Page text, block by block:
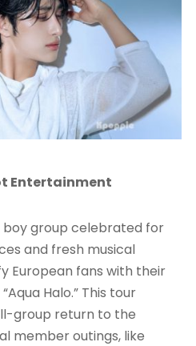
Entertainment
boy group celebrated for
and fresh musical
European fans with their
Halo.” This tour
group return to the
member outings, like